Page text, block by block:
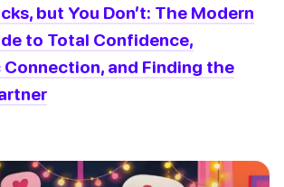
but You Don’t: The Modern
to Total Confidence,
Connection, and Finding the